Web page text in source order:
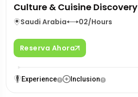
Culture & Cuisine Discovery
Saudi Arabia 02/Hours
Reserva Ahora
Experience Inclusion